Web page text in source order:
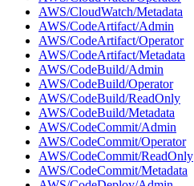
AWS/CloudWatch/Metadata
AWS/CodeArtifact/Admin
AWS/CodeArtifact/Operator
AWS/CodeArtifact/Metadata
AWS/CodeBuild/Admin
AWS/CodeBuild/Operator
AWS/CodeBuild/ReadOnly
AWS/CodeBuild/Metadata
AWS/CodeCommit/Admin
AWS/CodeCommit/Operator
AWS/CodeCommit/ReadOnly
AWS/CodeCommit/Metadata